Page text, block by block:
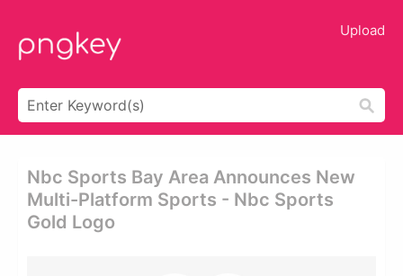
Upload
Nbc Sports Bay Area Announces New
Multi-Platform Sports - Nbc Sports
Gold Logo